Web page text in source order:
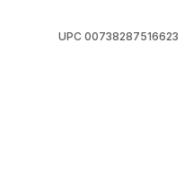
UPC 00738287516623